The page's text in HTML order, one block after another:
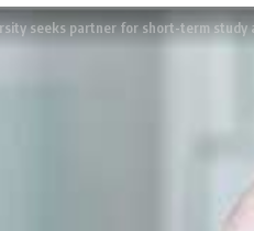
seeks partner for short-term study